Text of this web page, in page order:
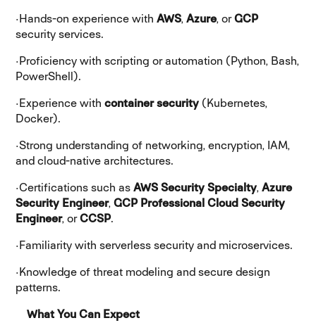
·Hands-on experience withAWS,Azure, orGCP
security services.
·Proficiency with scripting or automation (Python, Bash,
PowerShell).
·Experience withcontainer security (Kubernetes,
Docker).
·Strong understanding of networking, encryption, IAM,
and cloud-native architectures.
·Certifications such asAWS Security Specialty,Azure
Security Engineer,GCP Professional Cloud Security
Engineer, orCCSP.
·Familiarity with serverless security and microservices.
·Knowledge of threat modeling and secure design
patterns.
What You Can Expect